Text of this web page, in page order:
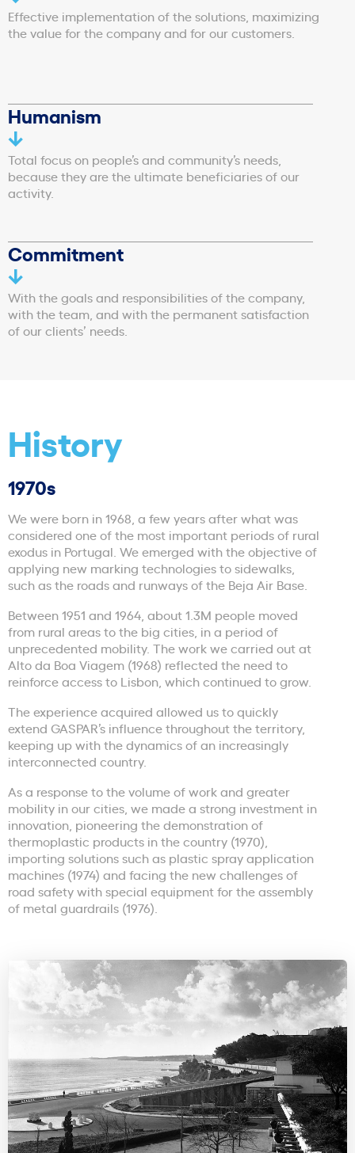
Effective implementation of the solutions, maximizing
the value for the company and for our customers.
Humanism
Total focus on people’s and community’s needs,
because they are the ultimate beneficiaries of our
activity.
Commitment
With the goals and responsibilities of the company,
with the team, and with the permanent satisfaction
of our clients’ needs.
History
1970s
We were born in 1968, a few years after what was
considered one of the most important periods of rural
exodus in Portugal. We emerged with the objective of
applying new marking technologies to sidewalks,
such as the roads and runways of the Beja Air Base.
Between 1951 and 1964, about 1.3M people moved
from rural areas to the big cities, in a period of
unprecedented mobility. The work we carried out at
Alto da Boa Viagem (1968) reflected the need to
reinforce access to Lisbon, which continued to grow.
The experience acquired allowed us to quickly
extend GASPAR’s influence throughout the territory,
keeping up with the dynamics of an increasingly
interconnected country.
As a response to the volume of work and greater
mobility in our cities, we made a strong investment in
innovation, pioneering the demonstration of
thermoplastic products in the country (1970),
importing solutions such as plastic spray application
machines (1974) and facing the new challenges of
road safety with special equipment for the assembly
of metal guardrails (1976).